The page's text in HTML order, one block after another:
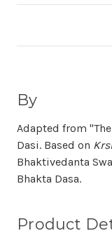
By
Adapted from
Dasi. Based on
Bhaktivedanta
Bhakta Dasa.
Product